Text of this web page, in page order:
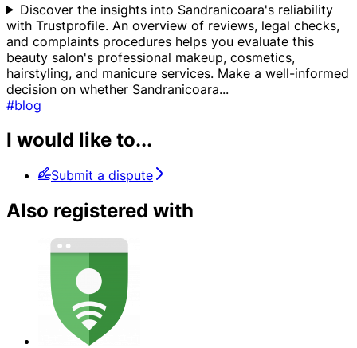
Discover the insights into Sandranicoara's reliability
with Trustprofile. An overview of reviews, legal checks,
and complaints procedures helps you evaluate this
beauty salon's professional makeup, cosmetics,
hairstyling, and manicure services. Make a well-informed
decision on whether Sandranicoara...
#blog
I would like to...
Submit a dispute
Also registered with